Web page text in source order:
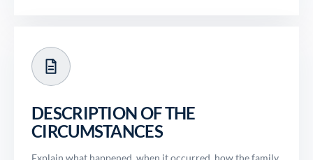
DESCRIPTION OF THE
CIRCUMSTANCES
Explain what happened, when it occurred, how the family